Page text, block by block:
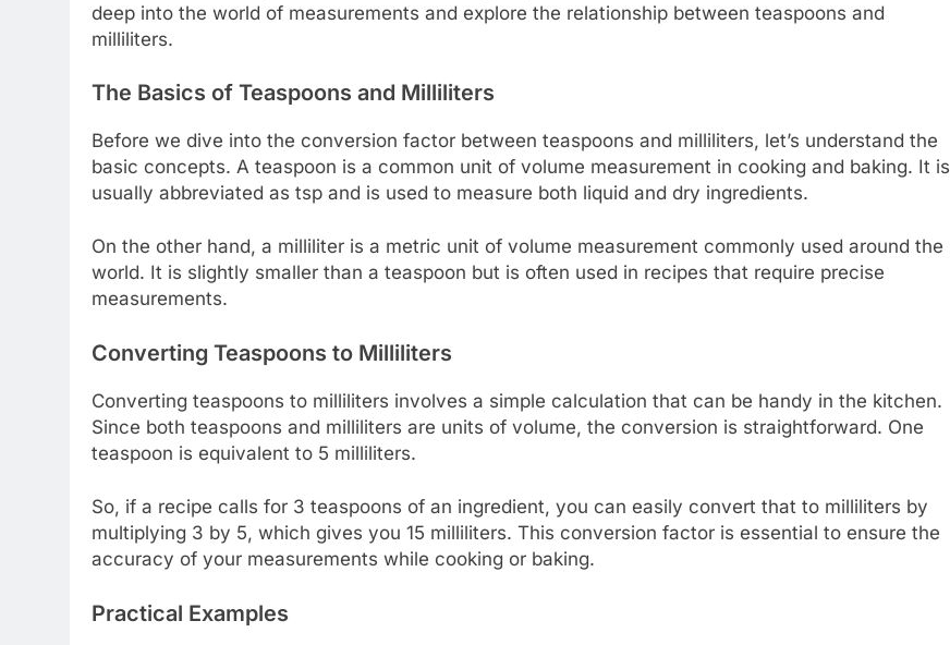
deep into the world of measurements and explore the relationship between teaspoons and
milliliters.
The Basics of Teaspoons and Milliliters
Before we dive into the conversion factor between teaspoons and milliliters, let’s understand the
basic concepts. A teaspoon is a common unit of volume measurement in cooking and baking. It is
usually abbreviated as tsp and is used to measure both liquid and dry ingredients.
On the other hand, a milliliter is a metric unit of volume measurement commonly used around the
world. It is slightly smaller than a teaspoon but is often used in recipes that require precise
measurements.
Converting Teaspoons to Milliliters
Converting teaspoons to milliliters involves a simple calculation that can be handy in the kitchen.
Since both teaspoons and milliliters are units of volume, the conversion is straightforward. One
teaspoon is equivalent to 5 milliliters.
So, if a recipe calls for 3 teaspoons of an ingredient, you can easily convert that to milliliters by
multiplying 3 by 5, which gives you 15 milliliters. This conversion factor is essential to ensure the
accuracy of your measurements while cooking or baking.
Practical Examples